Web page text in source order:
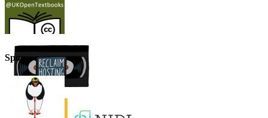
Sponsor